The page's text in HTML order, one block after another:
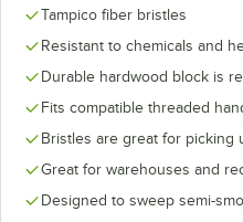
Tampico fiber bristles
Resistant to chemicals and
Durable hardwood block is
Fits compatible threaded
Bristles are great for picking
Great for warehouses and
Designed to sweep semi-